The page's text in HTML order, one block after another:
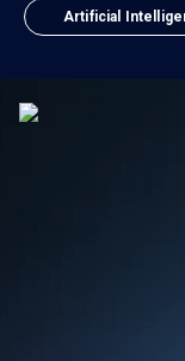
Artificial